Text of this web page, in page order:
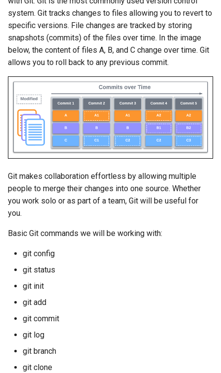
e
a
r
c
Configuration Library
Lab 6 - SC Studio - Sync vs
Reconcile
Lab 7 - Network Hierarchy
Lab 8 - External Devices
Intermediate - Layer 3
Leaf-Spine
Lab 5 - Static Configuration
Studio - Sync vs Reconcile
Lab 6 - Campus Fabric
Studios - External Device
Lab 7 - Topology - Custom
Topology Hierarchy
Lab 8 - Advanced Change
Control - OSPF to eBGP
Lab 9 - Custom Event
L2 and L3 EVPN - Symmetric
IRB with MLAG
L2 and L3 EVPN - Symmetric
IRB with All-Active
Multihoming
CloudVision Studios
CloudVision Studios -
Advanced Change Control
Topology Hierarchy Manager
Static Configuration Studio
Migration
system. Git tracks changes to files allowing you to revert to
specific versions. File changes are tracked by storing
snapshots (commits) of the files over time. In the image
below, the content of files A, B, and C change over time. Git
allows you to roll back to any previous commit.
Git makes collaboration effortless by allowing multiple
people to merge their changes into one source. Whether
you work solo or as part of a team, Git will be useful for
you.
Basic Git commands we will be working with:
git config
git status
git init
git add
git commit
git log
git branch
git clone